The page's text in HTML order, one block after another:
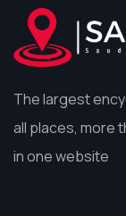
The largest
all places, more
in one website